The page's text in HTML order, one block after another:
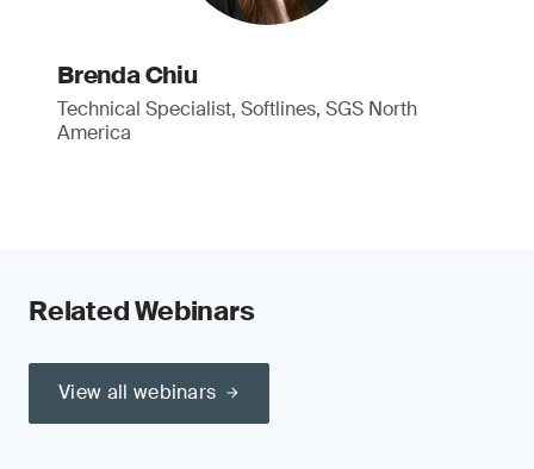
Brenda Chiu
Technical Specialist, Softlines, SGS North
America
Related Webinars
View all webinars